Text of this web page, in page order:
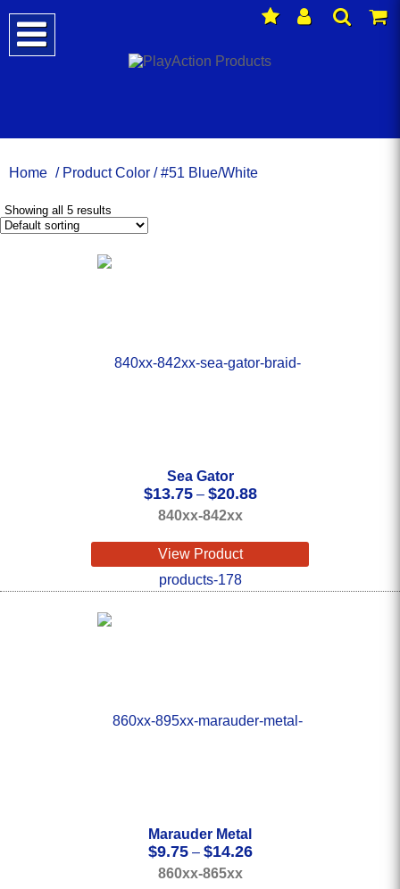
Home / Product Color / #51 Blue/White
Showing all 5 results
Sea Gator
$13.75 – $20.88Price
through
840xx-842xx
View Product
Marauder Metal
$9.75 – $14.26Price
860xx-865xx